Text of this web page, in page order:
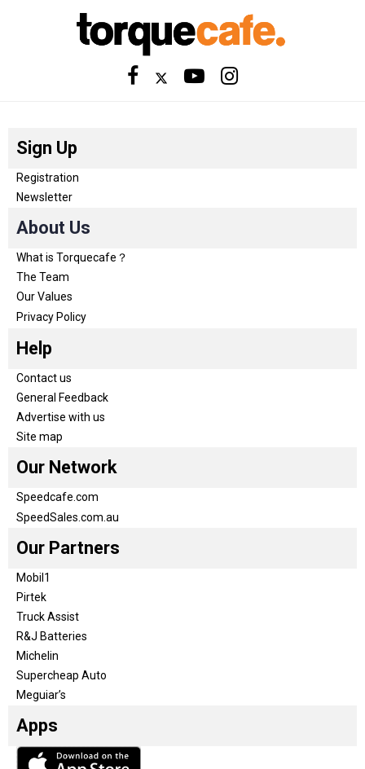
Sign Up
Registration
Newsletter
About Us
What is Torquecafe？
The Team
Our Values
Privacy Policy
Help
Contact us
General Feedback
Advertise with us
Site map
Our Network
Speedcafe.com
SpeedSales.com.au
Our Partners
Mobil1
Pirtek
Truck Assist
R&J Batteries
Michelin
Supercheap Auto
Meguiar’s
Apps